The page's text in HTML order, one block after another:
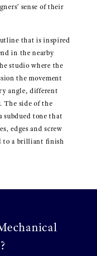
sense of their
that is inspired
in the nearby
studio where the
the movement
angle, different
The side of the
subdued tone that
edges and screw
to a brilliant finish